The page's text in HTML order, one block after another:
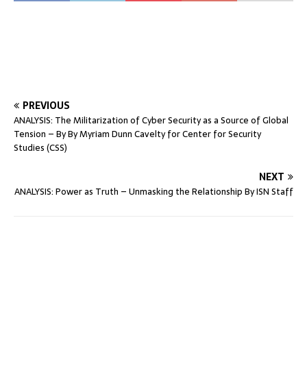
PREVIOUS
ANALYSIS: The Militarization of Cyber Security as a Source of Global
Tension – By By Myriam Dunn Cavelty for Center for Security
Studies (CSS)
NEXT
ANALYSIS: Power as Truth – Unmasking the Relationship By ISN Staff